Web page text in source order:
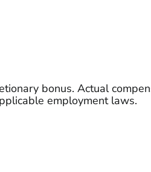
bonus. Actual
employment laws.